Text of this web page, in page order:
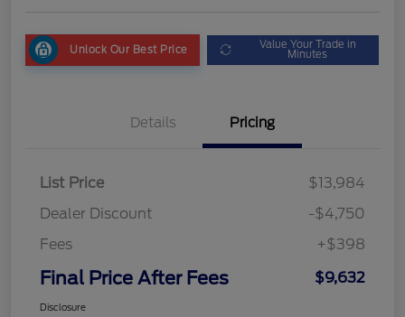
Unlock Our Best Price Value Your Trade in
Minutes
Details Pricing
List Price
$13,984
Dealer Discount
-$4,750
Fees
+$398
Final Price After Fees $9,632
Disclosure